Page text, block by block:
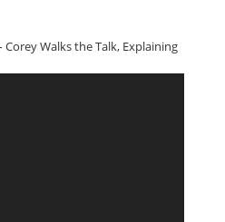
Walks the Talk, Explaining